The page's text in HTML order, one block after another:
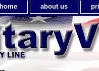
home about us